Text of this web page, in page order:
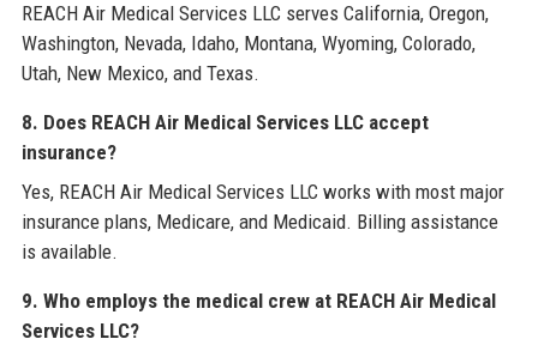
REACH Air Medical Services LLC serves California, Oregon,
Washington, Nevada, Idaho, Montana, Wyoming, Colorado,
Utah, New Mexico, and Texas.
8. Does REACH Air Medical Services LLC accept
insurance?
Yes, REACH Air Medical Services LLC works with most major
insurance plans, Medicare, and Medicaid. Billing assistance
is available.
9. Who employs the medical crew at REACH Air Medical
Services LLC?